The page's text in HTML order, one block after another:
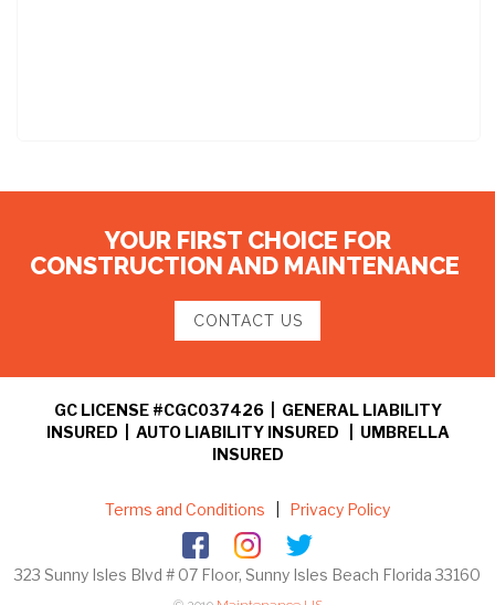
YOUR FIRST CHOICE FOR
CONSTRUCTION AND MAINTENANCE
CONTACT US
GC LICENSE #CGC037426 | GENERAL LIABILITY
INSURED | AUTO LIABILITY INSURED | UMBRELLA
INSURED
Terms and Conditions Privacy Policy
323 Sunny Isles Blvd # 07 Floor, Sunny Isles Beach Florida 33160